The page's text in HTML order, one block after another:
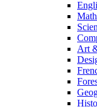
Art